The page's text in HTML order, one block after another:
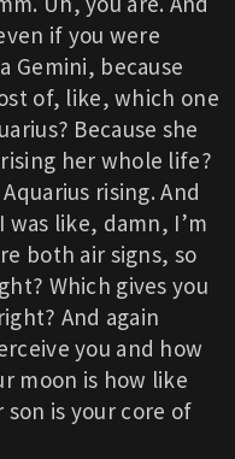
if you were
Gemini, because
of, like, which one
Because she
her whole life?
rising. And
like, damn, I’m
both air signs, so
Which gives you
And again
you and how
moon is how like
is your core of